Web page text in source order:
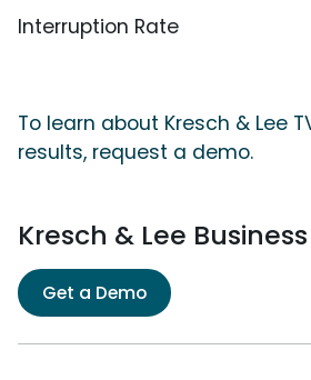
Interruption Rate
To learn about Kresch & Lee
results, request a demo.
Kresch & Lee
Get a Demo